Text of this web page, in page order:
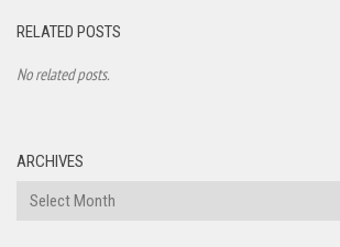
RELATED POSTS
No related posts.
ARCHIVES
Archives